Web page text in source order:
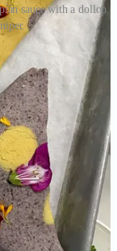
sauce with a dollop
regions of
Fe, Trancoso
living in central
coast was five
City wasn’t too far
short menu, to
hiring a former
School of
seafood but almost
proteins like lamb
Coloradito
was working